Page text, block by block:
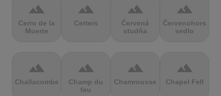
terrain
Cerro de la
Muerte
terrain
Certers
terrain
Červená
studňa
terrain
Červenohorské
sedlo
terrain
Challacombe
terrain
Champ du
feu
terrain
Chamrousse
terrain
Chapel Fell